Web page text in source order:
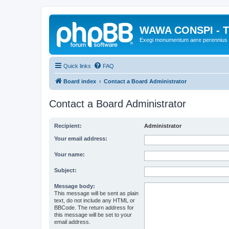
WAWA CONSPI -
Exegi monumentum aere perennius
Quick links FAQ
Board index Contact a Board Administrator
Contact a Board Administrator
Recipient: Administrator
Your email address:
Your name:
Subject:
Message body:
This message will be sent as plain
text, do not include any HTML or
BBCode. The return address for
this message will be set to your
email address.